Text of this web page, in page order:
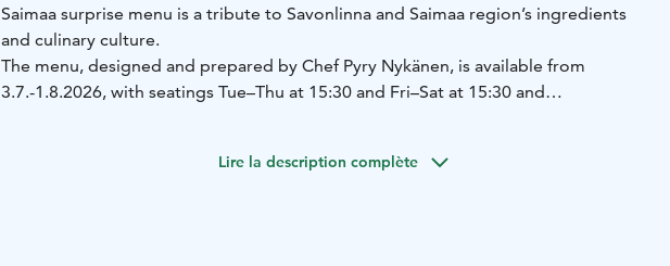
Saimaa surprise menu is a tribute to Savonlinna and Saimaa region’s ingredients
and culinary culture.
The menu, designed and prepared by Chef Pyry Nykänen, is available from
3.7.-1.8.2026, with seatings Tue–Thu at 15:30 and Fri–Sat at 15:30 and
3 course surprise menu: 54 €/person5 course surprise menu: 69 €/person
Lire la description complète